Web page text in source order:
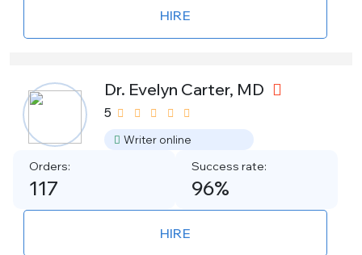
HIRE
Dr. Evelyn Carter, MD
5
Writer online
Orders:
117
Success rate:
96%
HIRE